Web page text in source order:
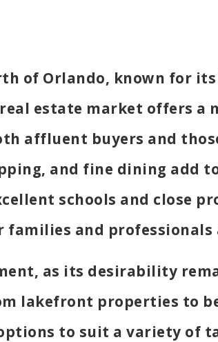
of Orlando, known for
estate market offers a
affluent buyers and
and fine dining add
schools and close
families and professionals
as its desirability
lakefront properties to
to suit a variety of